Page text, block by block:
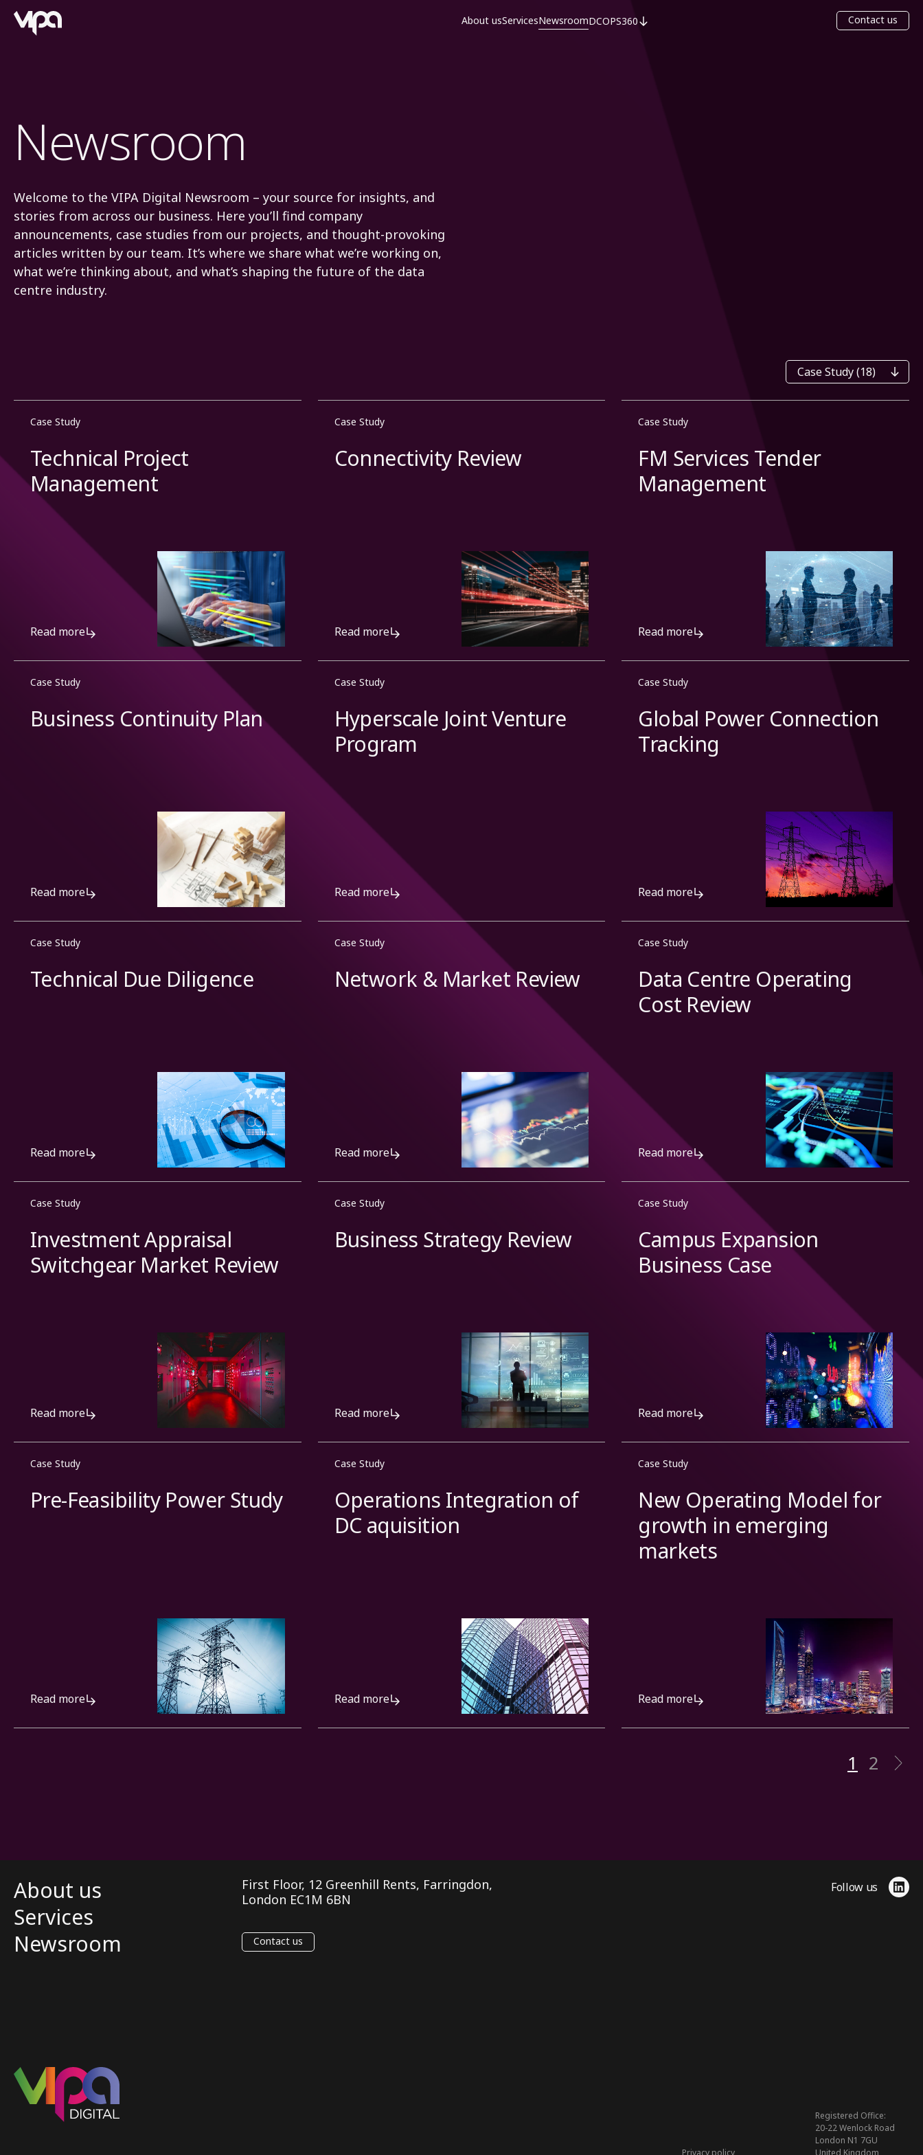
About usServicesNewsroomDCOPS360 Contact us
Newsroom
Welcome to the VIPA Digital Newsroom – your source for insights, and
stories from across our business. Here you’ll find company
announcements, case studies from our projects, and thought-provoking
articles written by our team. It’s where we share what we’re working on,
what we’re thinking about, and what’s shaping the future of the data
centre industry.
Categories
Case Study
Technical Project
Management
Read more
Case Study
Connectivity Review
Read more
Case Study
FM Services Tender
Management
Read more
Case Study
Business Continuity Plan
Read more
Case Study
Hyperscale Joint Venture
Program
Read more
Case Study
Global Power Connection
Tracking
Read more
Case Study
Technical Due Diligence
Read more
Case Study
Network & Market Review
Read more
Case Study
Data Centre Operating
Cost Review
Read more
Case Study
Investment Appraisal
Switchgear Market Review
Read more
Case Study
Business Strategy Review
Read more
Case Study
Campus Expansion
Business Case
Read more
Case Study
Pre-Feasibility Power Study
Read more
Case Study
Operations Integration of
DC aquisition
Read more
Case Study
New Operating Model for
growth in emerging
markets
Read more
1 2
About us
Services
Newsroom
First Floor, 12 Greenhill Rents, Farringdon,
London EC1M 6BN
Contact us
Follow us
Privacy policy
Registered Office:
20-22 Wenlock Road
London N1 7GU
United Kingdom